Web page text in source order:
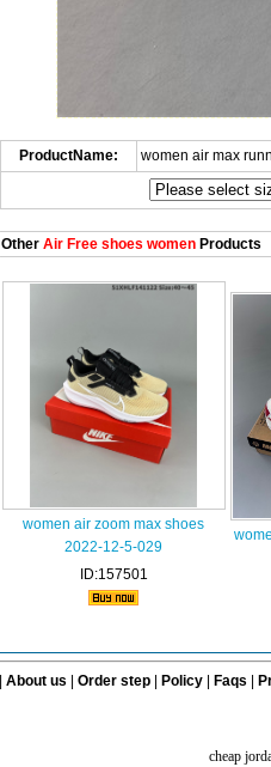
ProductName: women air max
OtherAir Free shoes womenProducts
women air zoom max shoes
2022-12-5-029
ID:157501
About us Order step Policy| Faqs
cheap